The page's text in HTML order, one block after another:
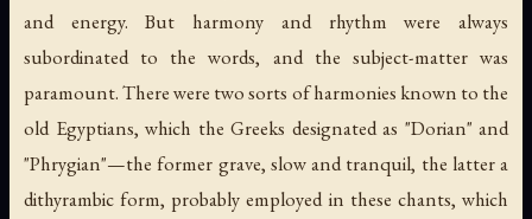
and energy. But harmony and rhythm were always
subordinated to the words, and the subject-matter was
paramount. There were two sorts of harmonies known to the
old Egyptians, which the Greeks designated as "Dorian" and
"Phrygian"—the former grave, slow and tranquil, the latter a
dithyrambic form, probably employed in these chants, which